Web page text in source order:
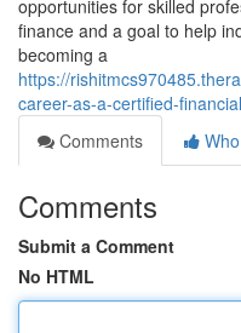
opportunities for skilled
finance and a goal to help
becoming a
https://
career-as-a-certified-
Comments
Comments
Submit a Comment
No HTML